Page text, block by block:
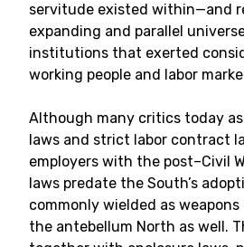
servitude existed within—and
expanding and parallel
institutions that exerted
working people and labor
Although many critics today
laws and strict labor contract
employers with the post–Civil
laws predate the South’s
commonly wielded as
the antebellum North as well.